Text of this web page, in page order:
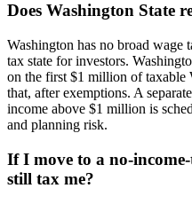
Does Washington State
Washington has no broad wage
tax state for investors.
on the first $1 million of taxable
that, after exemptions. A
income above $1 million is
and planning risk.
If I move to a no-
still tax me?